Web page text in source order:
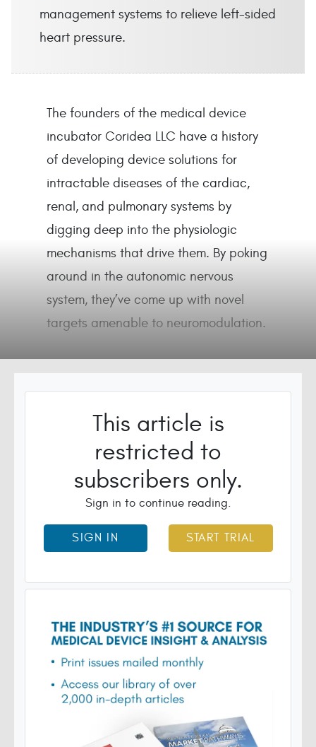
management systems to relieve left-sided
heart pressure.
The founders of the medical device
incubator Coridea LLC have a history
of developing device solutions for
intractable diseases of the cardiac,
renal, and pulmonary systems by
digging deep into the physiologic
mechanisms that drive them. By poking
around in the autonomic nervous
system, they’ve come up with novel
targets amenable to neuromodulation.
This article is
restricted to
subscribers only.
Sign in to continue reading.
SIGN IN START TRIAL